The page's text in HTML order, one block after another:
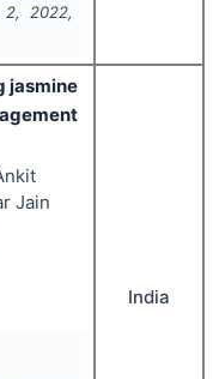
2, 2022,
jasmine
Jain
India